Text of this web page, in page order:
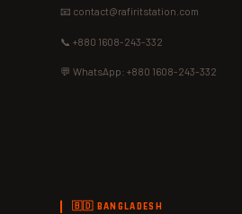
📧 contact@rafiritstation.com
📞 +880 1608-243-332
💬 WhatsApp: +880 1608-243-332
🇧🇩 BANGLADESH